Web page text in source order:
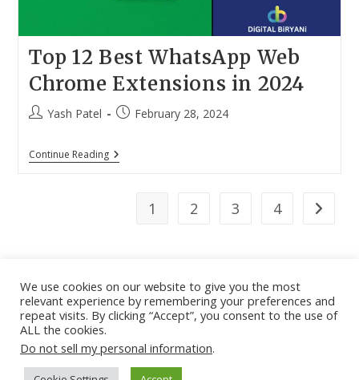
Top 12 Best WhatsApp Web
Chrome Extensions in 2024
PostYash Patel
PostFebruary 28, 2024
Continue ReadingTop
12
1 2 3 4 Go to
About|Contact |Guest Post|Web Stories|Privacy
Policy |Sitemap|
We use cookies on our website to give you the most
relevant experience by remembering your preferences and
repeat visits. By clicking “Accept”, you consent to the use of
ALL the cookies.
Do not sell my personal information.